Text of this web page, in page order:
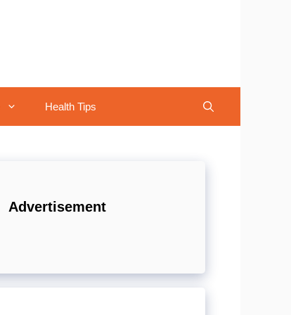
Health Tips
Advertisement